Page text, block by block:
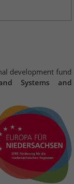
development fund
Systems and